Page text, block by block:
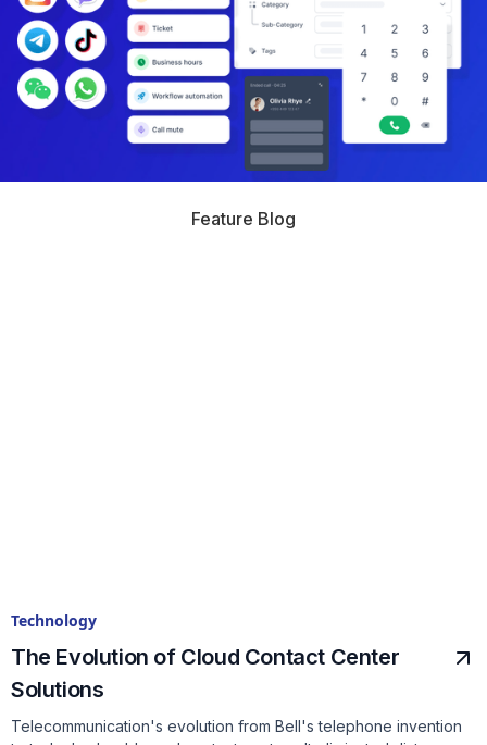
Feature Blog
Technology
The Evolution of Cloud Contact Center
Solutions
Telecommunication's evolution from Bell's telephone invention